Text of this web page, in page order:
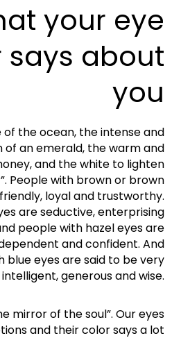
your eye
says about
you
of the ocean, the intense and
of an emerald, the warm and
and the white to lighten
People with brown or brown
loyal and trustworthy.
are seductive, enterprising
people with hazel eyes are
and confident. And
blue eyes are said to be very
intelligent, generous and wise.
mirror of the soul”. Our eyes
and their color says a lot